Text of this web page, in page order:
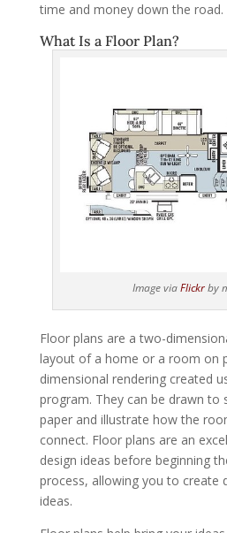
time and money down the road.
What Is a Floor Plan?
Image viaFlickrby
Floor plans are a two-
layout of a home or a room on
dimensional rendering created
program. They can be drawn to
paper and illustrate how the
connect. Floor plans are an
design ideas before beginning
process, allowing you to create
ideas.